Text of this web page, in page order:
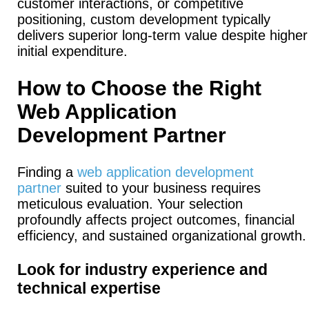
customer interactions, or competitive
positioning, custom development typically
delivers superior long-term value despite higher
initial expenditure.
How to Choose the Right
Web Application
Development Partner
Finding a web application development
partner suited to your business requires
meticulous evaluation. Your selection
profoundly affects project outcomes, financial
efficiency, and sustained organizational growth.
Look for industry experience and
technical expertise